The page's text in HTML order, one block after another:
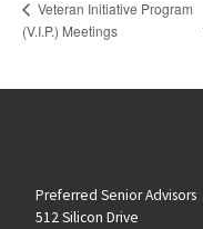
Veteran Initiative Program
(V.I.P.) Meetings
Preferred Senior Advisors
512 Silicon Drive